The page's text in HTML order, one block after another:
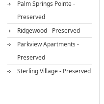
Palm Springs Pointe -
Preserved
Ridgewood - Preserved
Parkview Apartments -
Preserved
Sterling Village - Preserved